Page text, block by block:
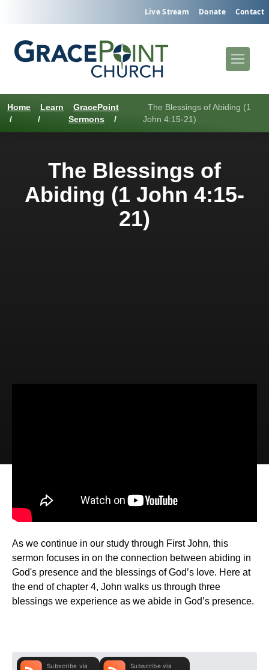
Live Stream Donate Contact
Home
/
Learn
/
GracePoint
Sermons
/
The Blessings of Abiding (1
John 4:15-21)
The Blessings of
Abiding (1 John 4:15-
21)
The Blessings of Abiding (1 John
4:15-21)
As we continue in our study through First John, this
sermon focuses in on the connection between abiding in
God's presence and the blessings of God’s love. Here at
the end of chapter 4, John walks us through three
blessings we experience as we abide in God’s presence.